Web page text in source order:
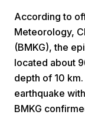
Home
According to
Meteorology,
(BMKG), the
located about
depth of 10
earthquake
BMKG